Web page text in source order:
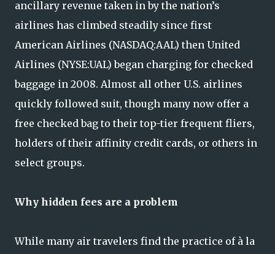
ancillary revenue taken in by the nation’s
airlines has climbed steadily since first
American Airlines (NASDAQ:AAL) then United
Airlines (NYSE:UAL) began charging for checked
baggage in 2008. Almost all other U.S. airlines
quickly followed suit, though many now offer a
free checked bag to their top-tier frequent fliers,
holders of their affinity credit cards, or others in
select groups.
Why hidden fees are a problem
While many air travelers find the practice of à la